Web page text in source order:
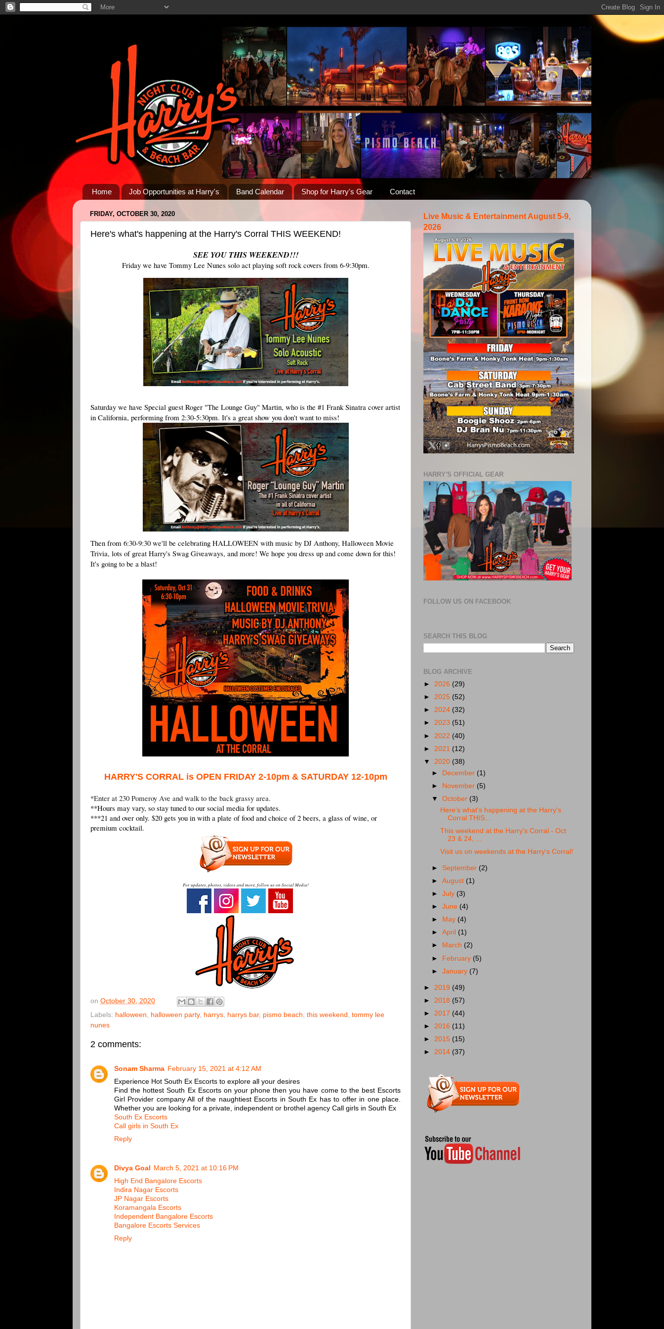
Home Job Opportunities at Harry's Band Calendar Shop for Harry's Gear Contact
FRIDAY, OCTOBER 30, 2020
Here's what's happening at the Harry's Corral THIS WEEKEND!
SEE YOU THIS WEEKEND!!!
Friday we have Tommy Lee Nunes solo act playing soft rock covers from 6-9:30pm.
Saturday we have Special guest Roger "The Lounge Guy" Martin, who is the #1 Frank Sinatra cover artist
in California, performing from 2:30-5:30pm. It's a great show you don't want to miss!
Then from 6:30-9:30 we'll be celebrating HALLOWEEN with music by DJ Anthony, Halloween Movie
Trivia, lots of great Harry's Swag Giveaways, and more! We hope you dress up and come down for this!
It's going to be a blast!
HARRY'S CORRAL is OPEN FRIDAY 2-10pm & SATURDAY 12-10pm
*Enter at 230 Pomeroy Ave and walk to the back grassy area.
**Hours may vary, so stay tuned to our social media for updates.
***21 and over only. $20 gets you in with a plate of food and choice of 2 beers, a glass of wine, or
premium cocktail.
For updates, photos, videos and more, follow us on Social Media!
on October 30, 2020
Labels: halloween, halloween party, harrys, harrys bar, pismo beach, this weekend , tommy lee
nunes
2 comments:
Sonam Sharma February 15, 2021 at 4:12 AM
Experience Hot South Ex Escorts to explore all your desires
Find the hottest South Ex Escorts on your phone then you have come to the best Escorts
Girl Provider company All of the naughtiest Escorts in South Ex has to offer in one place.
Whether you are looking for a private, independent or brothel agency Call girls in South Ex
South Ex Escorts
Call girls in South Ex
Reply
Divya Goal March 5, 2021 at 10:16 PM
High End Bangalore Escorts
Indira Nagar Escorts
JP Nagar Escorts
Koramangala Escorts
Independent Bangalore Escorts
Bangalore Escorts Services
Reply
Live Music & Entertainment August 5-9,
2026
HARRY'S OFFICIAL GEAR
FOLLOW US ON FACEBOOK
SEARCH THIS BLOG
BLOG ARCHIVE
► 2026 (29)
► 2025 (52)
► 2024 (32)
► 2023 (51)
► 2022 (40)
► 2021 (12)
▼ 2020 (38)
► December (1)
► November (5)
▼October (3)
Here's what's happening at the Harry's
Corral THIS...
This weekend at the Harry's Corral - Oct
23 & 24, ...
Visit us on weekends at the Harry's Corral!
► September (2)
►August (1)
►July (3)
►June (4)
►
May (4)
►April (1)
►
March (2)
► February (5)
►January (7)
► 2019 (49)
► 2018 (57)
► 2017 (44)
► 2016 (11)
► 2015 (15)
► 2014 (37)